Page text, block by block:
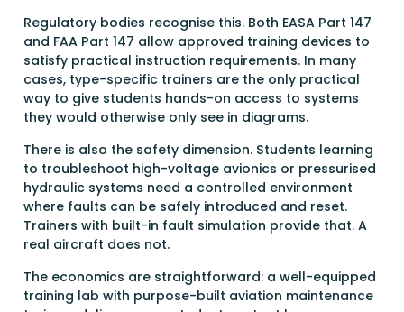
Regulatory bodies recognise this. Both EASA Part 147
and FAA Part 147 allow approved training devices to
satisfy practical instruction requirements. In many
cases, type-specific trainers are the only practical
way to give students hands-on access to systems
they would otherwise only see in diagrams.
There is also the safety dimension. Students learning
to troubleshoot high-voltage avionics or pressurised
hydraulic systems need a controlled environment
where faults can be safely introduced and reset.
Trainers with built-in fault simulation provide that. A
real aircraft does not.
The economics are straightforward: a well-equipped
training lab with purpose-built aviation maintenance